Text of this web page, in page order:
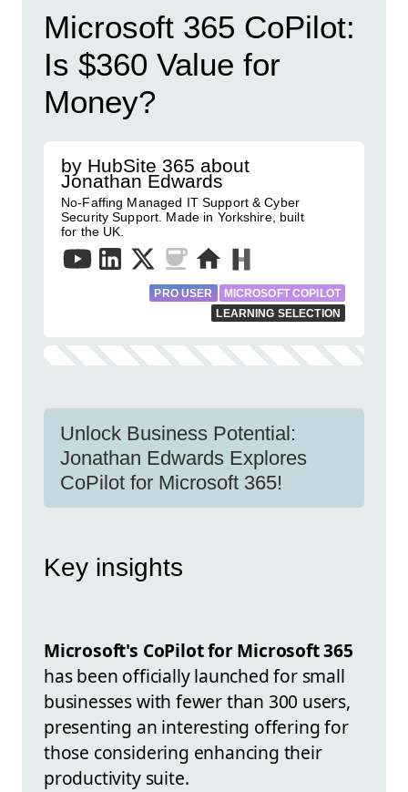
Microsoft 365 CoPilot:
Is $360 Value for
Money?
by HubSite 365 about
Jonathan Edwards
No-Faffing Managed IT Support & Cyber
Security Support. Made in Yorkshire, built
for the UK.
PRO USER
MICROSOFT COPILOT
LEARNING SELECTION
Unlock Business Potential:
Jonathan Edwards Explores
CoPilot for Microsoft 365!
Key insights
Microsoft's CoPilot for Microsoft 365
has been officially launched for small
businesses with fewer than 300 users,
presenting an interesting offering for
those considering enhancing their
productivity suite.